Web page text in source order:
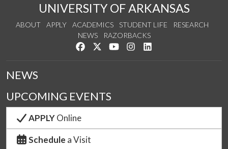
UNIVERSITY OF ARKANSAS
ABOUT APPLY ACADEMICS STUDENT LIFE
RESEARCH
NEWS
RAZORBACKS
Like us on Facebook
Follow us on Twitter
Watch us on YouTube
See us on Instagram
NEWS
UPCOMING EVENTS
APPLYOnline
Schedule a Visit